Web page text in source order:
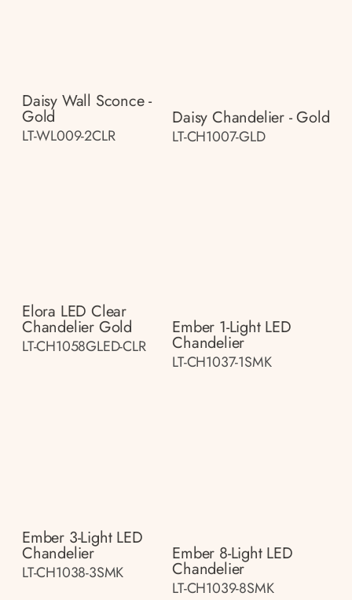
Daisy Wall Sconce -
Gold
LT-WL009-2CLR
Daisy Chandelier - Gold
LT-CH1007-GLD
Elora LED Clear
Chandelier Gold
LT-CH1058GLED-CLR
Ember 1-Light LED
Chandelier
LT-CH1037-1SMK
Ember 3-Light LED
Chandelier
LT-CH1038-3SMK
Ember 8-Light LED
Chandelier
LT-CH1039-8SMK